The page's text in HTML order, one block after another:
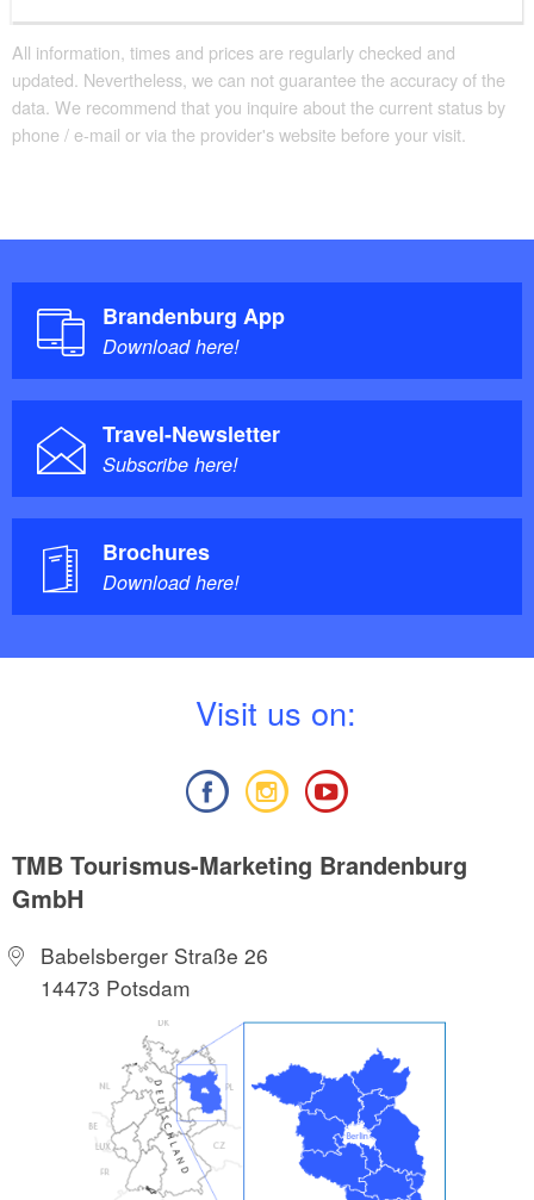
All information, times and prices are regularly checked and
updated. Nevertheless, we can not guarantee the accuracy of the
data. We recommend that you inquire about the current status by
phone / e-mail or via the provider's website before your visit.
Brandenburg App
Download here!
Travel-Newsletter
Subscribe here!
Brochures
Download here!
Visit us on:
TMB Tourismus-Marketing Brandenburg
GmbH
Babelsberger Straße 26
14473 Potsdam